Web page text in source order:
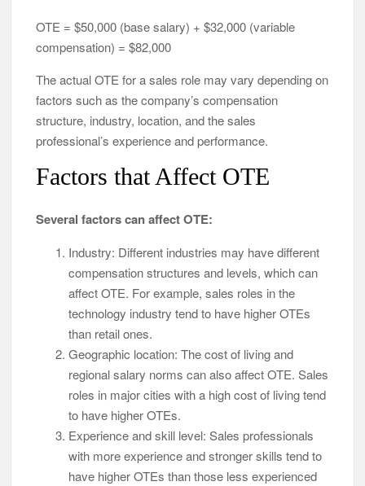
OTE = $50,000 (base salary) + $32,000 (variable
compensation) = $82,000
The actual OTE for a sales role may vary depending on
factors such as the company’s compensation
structure, industry, location, and the sales
professional’s experience and performance.
Factors that Affect OTE
Several factors can affect OTE:
Industry: Different industries may have different
compensation structures and levels, which can
affect OTE. For example, sales roles in the
technology industry tend to have higher OTEs
than retail ones.
Geographic location: The cost of living and
regional salary norms can also affect OTE. Sales
roles in major cities with a high cost of living tend
to have higher OTEs.
Experience and skill level: Sales professionals
with more experience and stronger skills tend to
have higher OTEs than those less experienced